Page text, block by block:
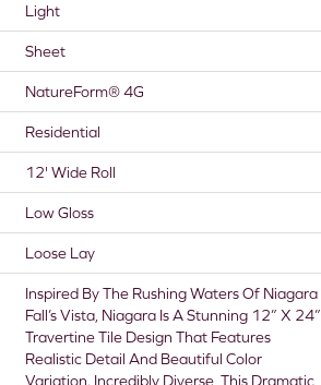
Light
Sheet
NatureForm® 4G
Residential
12' Wide Roll
Low Gloss
Loose Lay
Inspired By The Rushing Waters Of Niagara
Fall’s Vista, Niagara Is A Stunning 12” X 24”
Travertine Tile Design That Features
Realistic Detail And Beautiful Color
Variation. Incredibly Diverse, This Dramatic